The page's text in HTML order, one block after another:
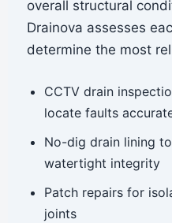
overall structural
Drainova assesses
determine the most
CCTV drain
locate faults
No-dig drain lining
watertight integrity
Patch repairs for
joints